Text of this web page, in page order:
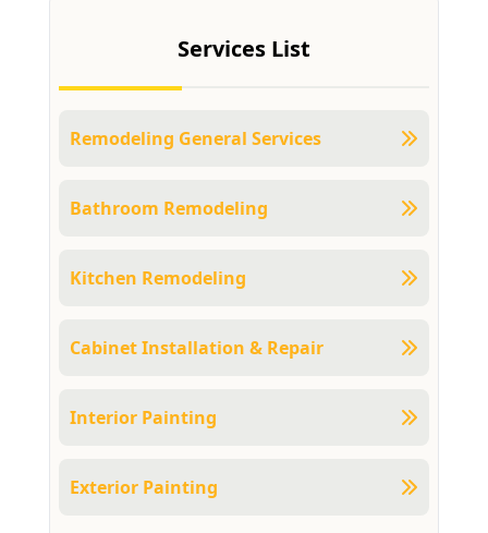
Services List
Remodeling General Services
Bathroom Remodeling
Kitchen Remodeling
Cabinet Installation & Repair
Interior Painting
Exterior Painting